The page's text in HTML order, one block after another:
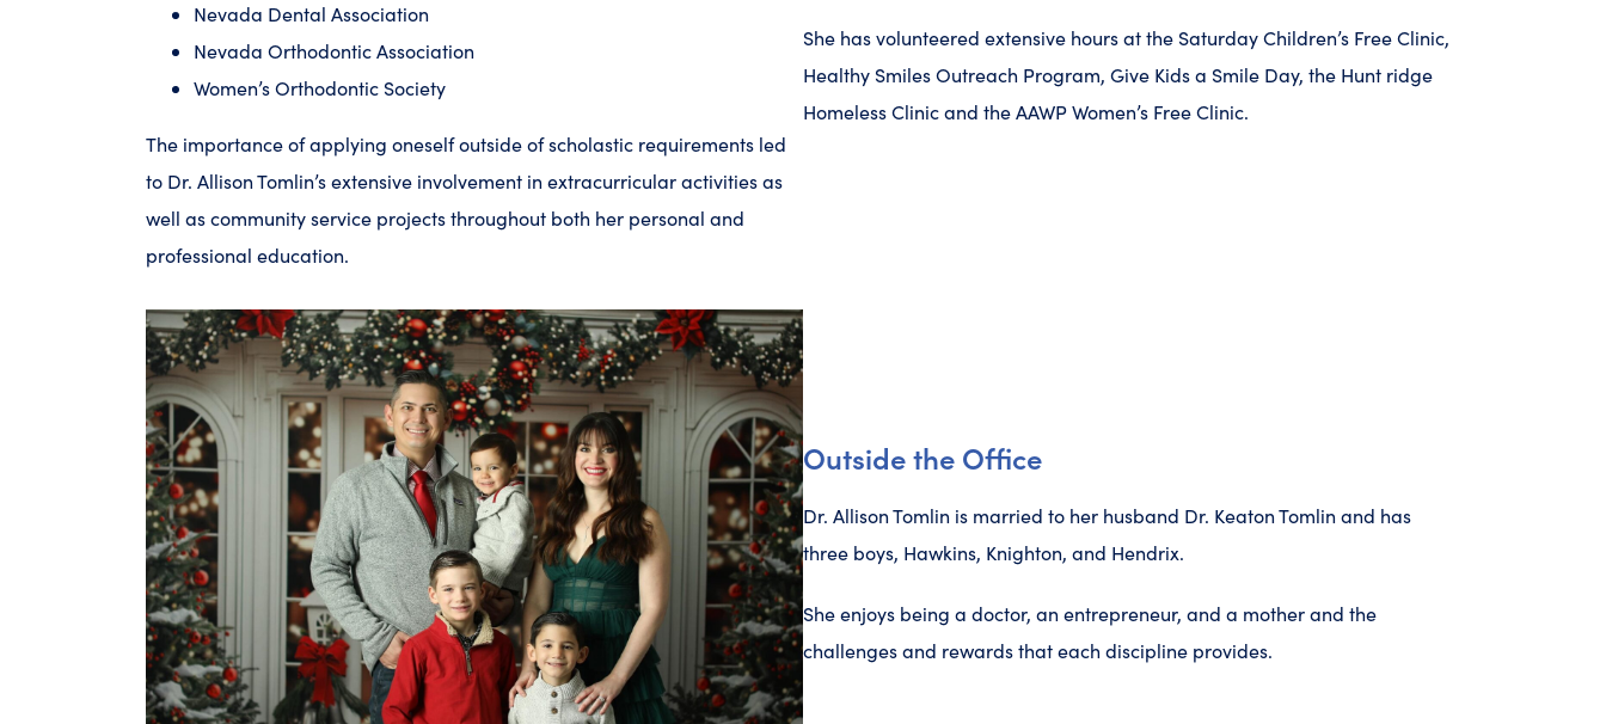
Nevada Dental Association
Nevada Orthodontic Association
Women’s Orthodontic Society
The importance of applying oneself outside of scholastic requirements led
to Dr. Allison Tomlin’s extensive involvement in extracurricular activities as
well as community service projects throughout both her personal and
professional education.
She has volunteered extensive hours at the Saturday Children’s Free Clinic,
Healthy Smiles Outreach Program, Give Kids a Smile Day, the Hunt ridge
Homeless Clinic and the AAWP Women’s Free Clinic.
Outside the Office
Dr. Allison Tomlin is married to her husband Dr. Keaton Tomlin and has
three boys, Hawkins, Knighton, and Hendrix.
She enjoys being a doctor, an entrepreneur, and a mother and the
challenges and rewards that each discipline provides.